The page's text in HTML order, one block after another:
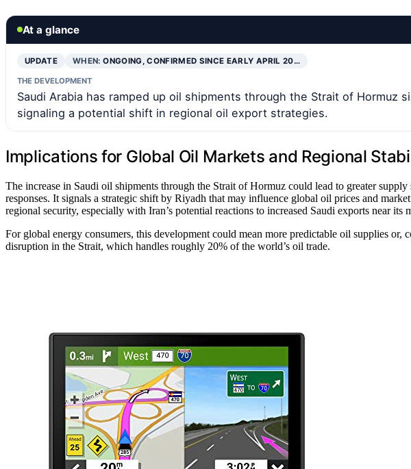
At a glance
UPDATE WHEN:ONGOING, CONFIRMED SINCE EARLY APRIL 20…
THE DEVELOPMENT
Saudi Arabia has ramped up oil shipments through the Strait of Hormuz
signaling a potential shift in regional oil export strategies.
Implications for Global Oil Markets and Regional
The increase in Saudi oil shipments through the Strait of Hormuz could lead to greater
responses. It signals a strategic shift by Riyadh that may influence global oil prices and
regional security, especially with Iran’s potential reactions to increased Saudi exports near its
For global energy consumers, this development could mean more predictable oil supplies or,
disruption in the Strait, which handles roughly 20% of the world’s oil trade.